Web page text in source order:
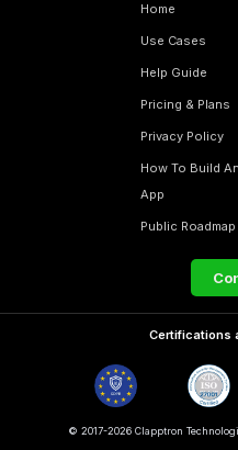
Home
Use Cases
Help Guide
Pricing & Plans
Privacy Policy
How To Build An
App
Public Roadmap
Certifications
© 2017-2026 Clapptron